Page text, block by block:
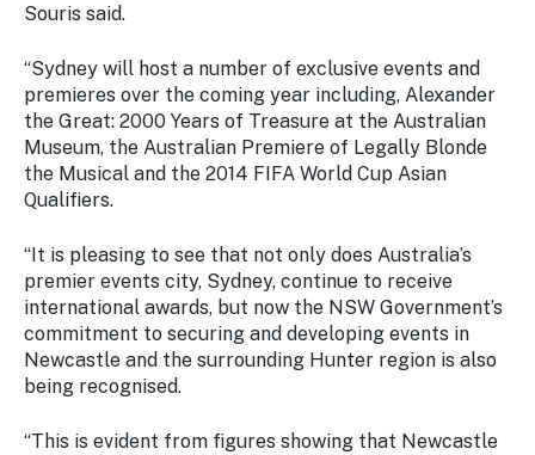
Souris said.
“Sydney will host a number of exclusive events and
premieres over the coming year including, Alexander
the Great: 2000 Years of Treasure at the Australian
Museum, the Australian Premiere of Legally Blonde
the Musical and the 2014 FIFA World Cup Asian
Qualifiers.
“It is pleasing to see that not only does Australia’s
premier events city, Sydney, continue to receive
international awards, but now the NSW Government’s
commitment to securing and developing events in
Newcastle and the surrounding Hunter region is also
being recognised.
“This is evident from figures showing that Newcastle